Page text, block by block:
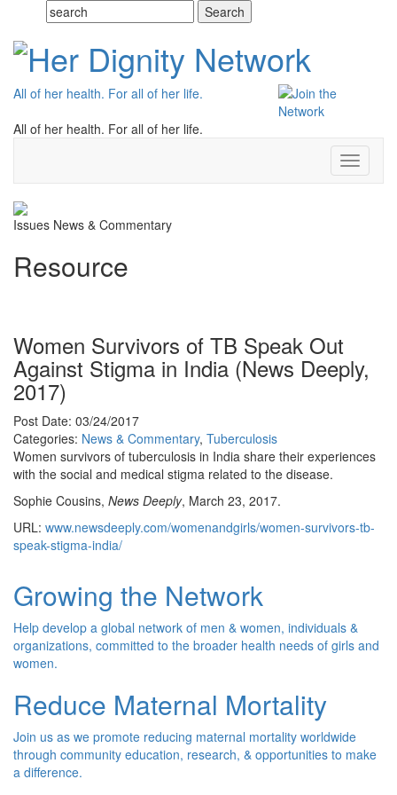
All of her health. For all of her life.
All of her health. For all of her life.
Toggle
Issues News & Commentary
Resource
Women Survivors of TB Speak Out
Against Stigma in India (News Deeply,
2017)
Post Date: 03/24/2017
Categories: News & Commentary, Tuberculosis
Women survivors of tuberculosis in India share their experiences
with the social and medical stigma related to the disease.
Sophie Cousins, News Deeply, March 23, 2017.
URL: www.newsdeeply.com/womenandgirls/women-survivors-tb-
speak-stigma-india/
Growing the Network
Help develop a global network of men & women, individuals &
organizations, committed to the broader health needs of girls and
women.
Reduce Maternal Mortality
Join us as we promote reducing maternal mortality worldwide
through community education, research, & opportunities to make
a difference.